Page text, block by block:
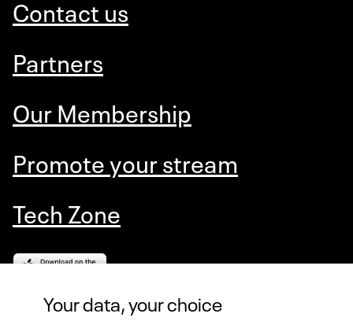
Your data, your choice
Contact us
Partners
Our Membership
Promote your stream
Tech Zone